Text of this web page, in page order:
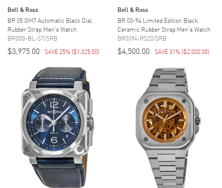
Bell & Ross
BR 05 GMT Automatic Black Dial
Rubber Strap Men's Watch
BR05G-BL-ST/SRB
$3,975.00 SAVE 25% ($1,325.00)
Bell & Ross
BR 03-94 Limited Edition Black
Ceramic Rubber Strap Men's Watch
BR0394-RS20/SRB
$4,500.00 SAVE 31% ($2,000.00)